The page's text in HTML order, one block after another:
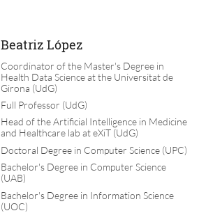
Beatriz López
Coordinator of the Master's Degree in
Health Data Science at the Universitat de
Girona (UdG)
Full Professor (UdG)
Head of the Artificial Intelligence in Medicine
and Healthcare lab at eXiT (UdG)
Doctoral Degree in Computer Science (UPC)
Bachelor's Degree in Computer Science
(UAB)
Bachelor's Degree in Information Science
(UOC)